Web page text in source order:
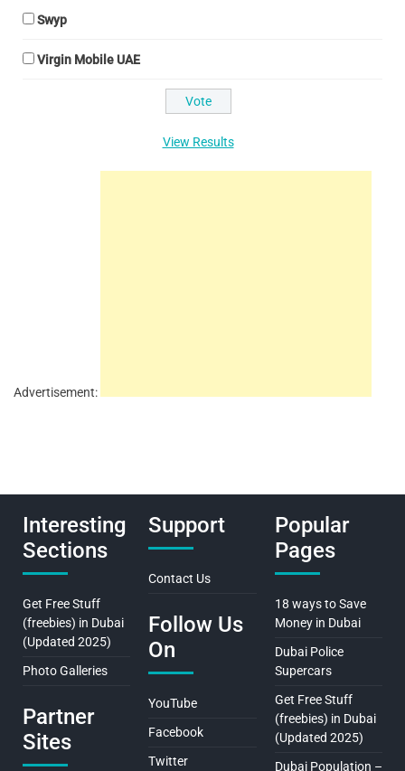
Swyp
Virgin Mobile UAE
View Results
Advertisement:
Interesting
Sections
Get Free Stuff
(freebies) in Dubai
(Updated 2025)
Photo Galleries
Partner
Sites
Support
Contact Us
Follow Us
On
YouTube
Facebook
Twitter
Popular
Pages
18 ways to Save
Money in Dubai
Dubai Police
Supercars
Get Free Stuff
(freebies) in Dubai
(Updated 2025)
Dubai Population –